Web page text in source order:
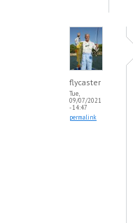
flycaster
Tue,
09/07/2021
- 14:47
permalink